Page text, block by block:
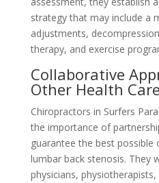
strategy that may include a
adjustments,
therapy, and exercise
Collaborative
Other Health
Chiropractors in Surfers
the importance of
guarantee the best
lumbar back stenosis. They
physicians,